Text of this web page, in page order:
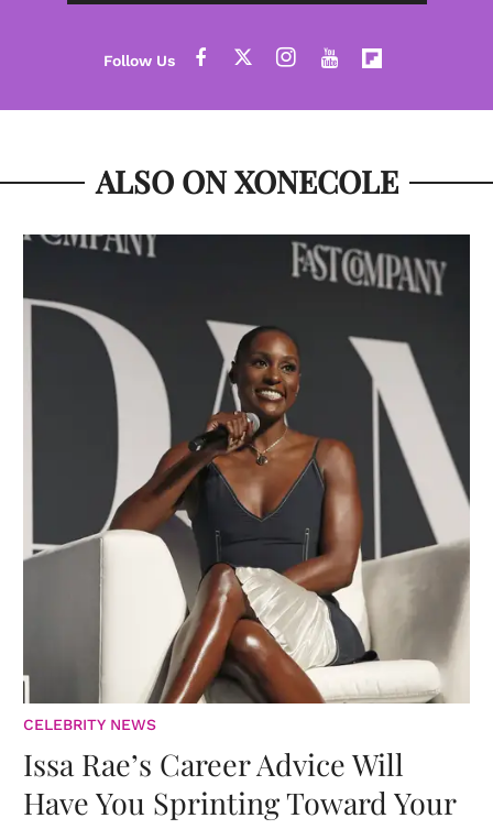
ALSO ON XONECOLE
CELEBRITY NEWS
Issa Rae’s Career Advice Will
Have You Sprinting Toward Your